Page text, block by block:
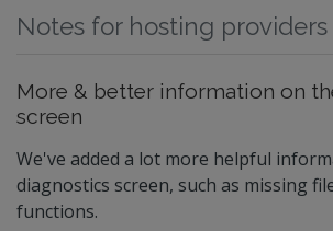
Notes for hosting providers
More & better information on
screen
We've added a lot more helpful
diagnostics screen, such as missing
functions.